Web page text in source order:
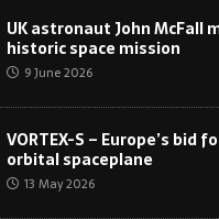
UK astronaut John McFall
historic space mission
9 June 2026
VORTEX-S – Europe’s bid
orbital spaceplane
13 May 2026